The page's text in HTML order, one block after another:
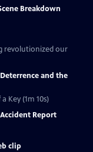
Breakdown
revolutionized our
and the
Key (1m 10s)
Report
clip